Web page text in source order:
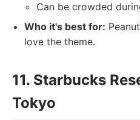
Can be crowded
Who it's best for:
love the theme.
11. Starbucks
Tokyo